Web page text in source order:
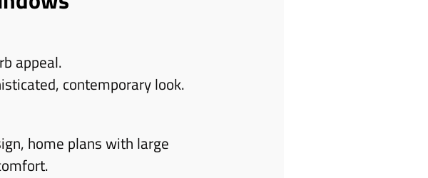
appeal.
contemporary look.
home plans with large